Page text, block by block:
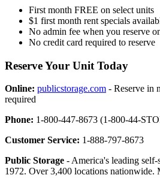
First month FREE on select units
$1 first month rent specials
No admin fee when you reserve
No credit card required to reserve
Reserve Your Unit Today
Online: publicstorage.com - Reserve in
required
Phone: 1-800-447-8673 (1-800-44-
Customer Service: 1-888-797-8673
Public Storage - America's leading
1972. Over 3,400 locations nationwide.